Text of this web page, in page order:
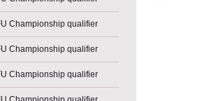
Championship qualifier
Championship qualifier
Championship qualifier